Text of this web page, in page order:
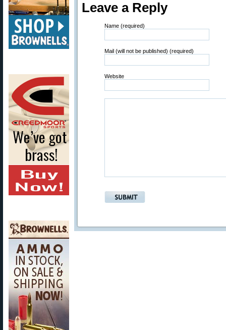
Leave a Reply
Name (required)
Mail (will not be published) (required)
Website